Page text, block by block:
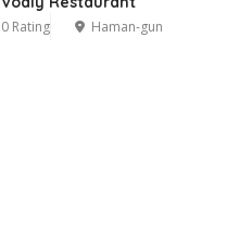
0 Rating Haman-gun